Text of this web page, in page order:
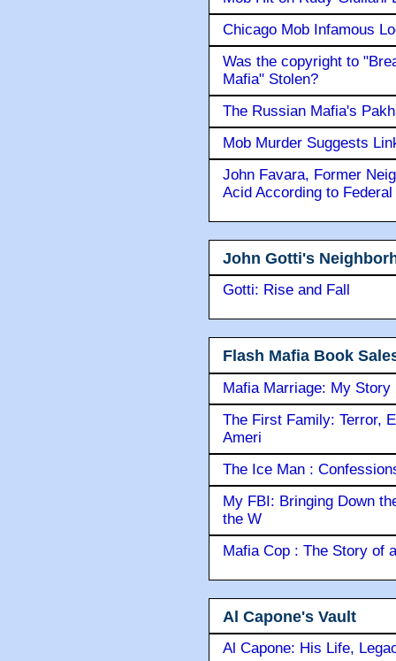
Chicago Mob Infamous
Was the copyright to
Mafia" Stolen?
The Russian Mafia's
Mob Murder Suggests
John Favara, Former
Acid According to
John Gotti's
Gotti: Rise and Fall
Flash Mafia Book
Mafia Marriage: My Story
The First Family: Terror,
Ameri
The Ice Man :
My FBI: Bringing Down
the W
Mafia Cop : The Story of
Al Capone's Vault
Al Capone: His Life,